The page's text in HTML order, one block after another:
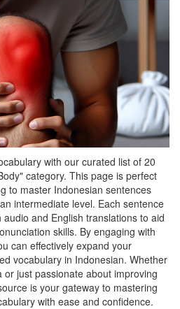
with our curated list of 20
category. This page is perfect
to master Indonesian sentences
intermediate level. Each sentence
and English translations to aid
skills. By engaging with
can effectively expand your
vocabulary in Indonesian. Whether
just passionate about improving
is your gateway to mastering
with ease and confidence.